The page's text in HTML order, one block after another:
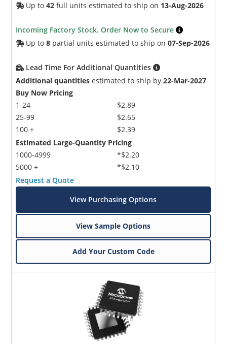
Up to42 full units estimated to ship on 13-Aug-2026
Incoming Factory Stock. Order Now to Secure
Up to8 partial units estimated to ship on07-Sep-2026
Lead Time For Additional Quantities
Additional quantities estimated to ship by22-Mar-2027
Buy Now Pricing
1-24
25-99
100 +
$2.89
$2.65
$2.39
Estimated Large-Quantity Pricing
1000-4999
5000 +
*$2.20
*$2.10
Request a Quote
View Purchasing Options
View Sample Options
Add Your Custom Code